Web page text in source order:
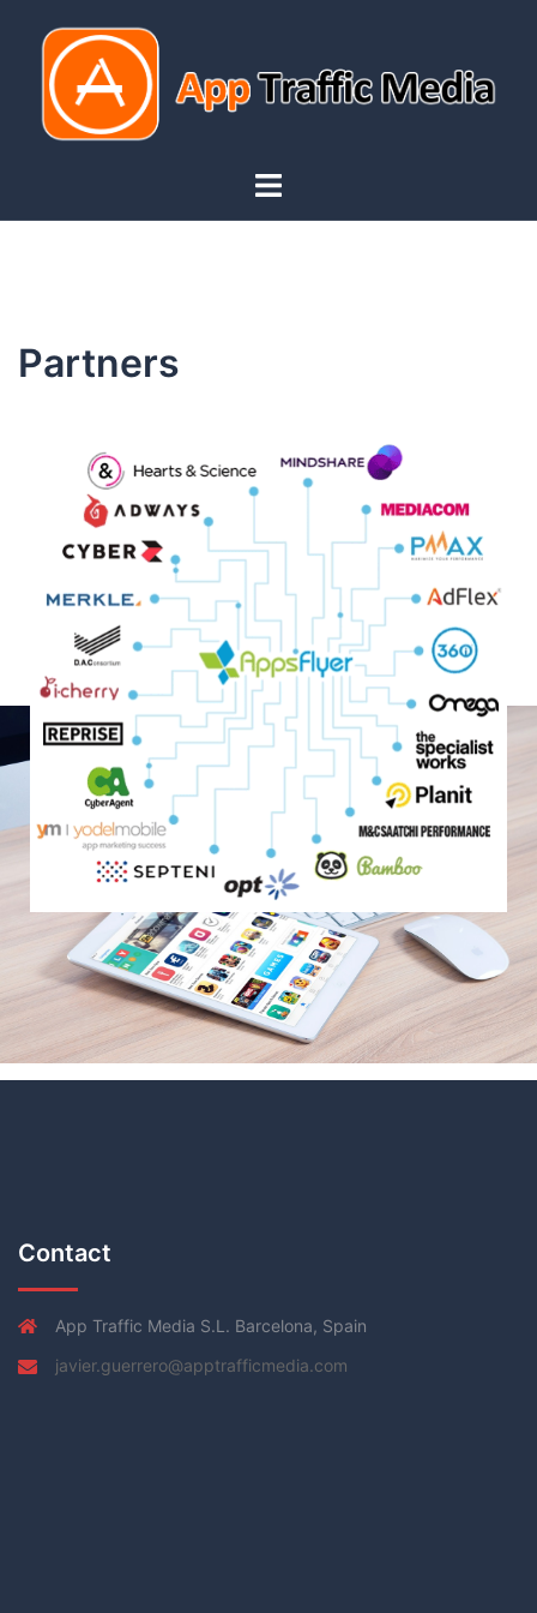
Partners
Contact
App Traffic Media S.L. Barcelona, Spain
javier.guerrero@apptrafficmedia.com